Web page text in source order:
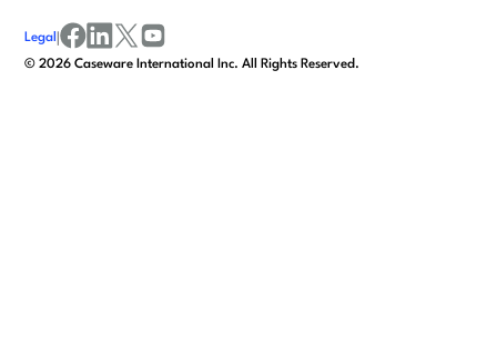
©2026 Caseware International Inc. All Rights Reserved.
Legal |
facebook
linkedinx/twitter
youtube